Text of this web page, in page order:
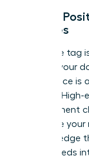
Market
Services
Your price tag
through your
your service
offering.
commitment
and value
acknowledge
often bleeds